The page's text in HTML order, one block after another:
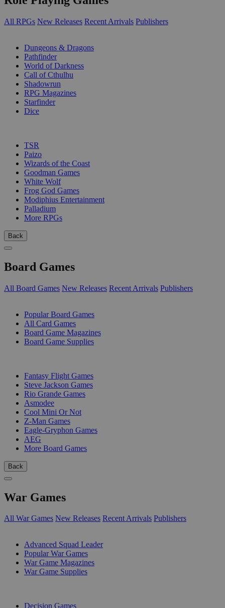
All RPGs New Releases Recent Arrivals Publishers
Dungeons & Dragons
Pathfinder
World of Darkness
Call of Cthulhu
Shadowrun
RPG Magazines
Starfinder
Dice
TSR
Paizo
Wizards of the Coast
Goodman Games
White Wolf
Frog God Games
Modiphius Entertainment
Palladium
More RPGs
Back
Board Games
All Board Games New Releases Recent Arrivals Publishers
Popular Board Games
All Card Games
Board Game Magazines
Board Game Supplies
Fantasy Flight Games
Steve Jackson Games
Rio Grande Games
Asmodee
Cool Mini Or Not
Z-Man Games
Eagle-Gryphon Games
AEG
More Board Games
Back
War Games
All War Games New Releases Recent Arrivals Publishers
Advanced Squad Leader
Popular War Games
War Game Magazines
War Game Supplies
Decision Games